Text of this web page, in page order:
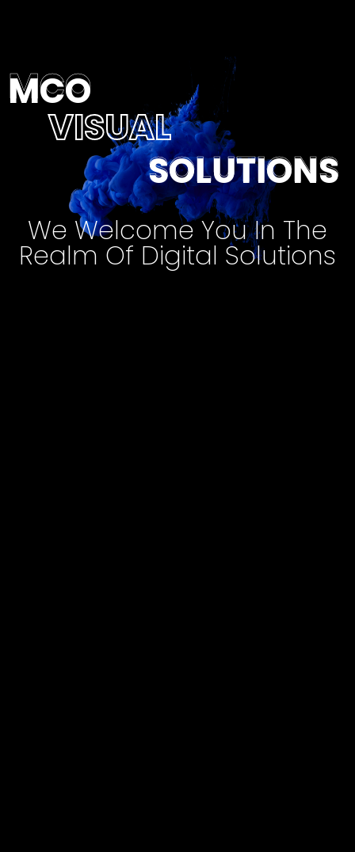
MCO
MCO
VISUAL
SOLUTIONS
SOLUTIONS
We Welcome You In The
Realm Of Digital Solutions